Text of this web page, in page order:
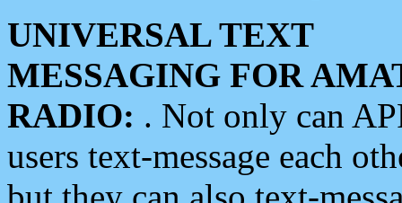
UNIVERSAL TEXT
MESSAGING FOR
RADIO: . Not only can
users text-message each